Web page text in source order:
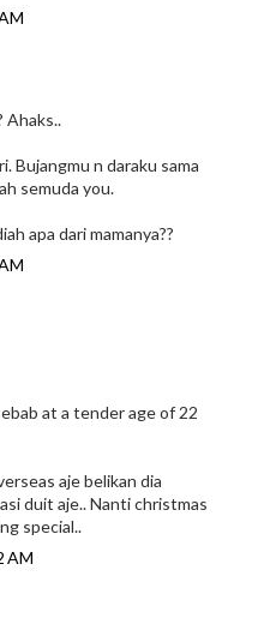
Ahaks..
Bujangmu n daraku sama
semuda you.
apa dari mamanya??
at a tender age of 22
aje belikan dia
duit aje.. Nanti christmas
special..
AM